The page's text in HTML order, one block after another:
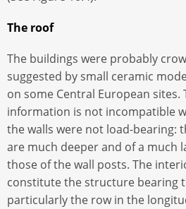
The roof
The buildings were probably
suggested by small ceramic
on some Central European sites.
information is not incompatible
the walls were not load-bearing:
are much deeper and of a much
those of the wall posts. The
constitute the structure bearing
particularly the row in the